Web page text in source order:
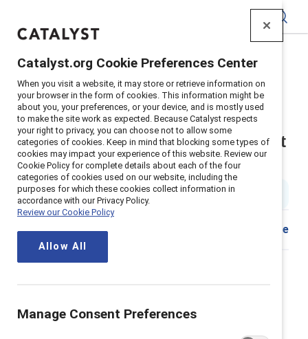
Home About > Newsroom >
>
Shrm Recertification Development Credits
Catalyst is recognized by SHRM
to offer professional development
credits for HR leaders
2 min read Published on02 June 2023
Share
Leading global nonprofit
diversity, equity, and
Catalyst.org Cookie Preferences Center
When you visit a website, it may store or retrieve information on
your browser in the form of cookies. This information might be
about you, your preferences, or your device, and is mostly used
to make the site work as expected. Because Catalyst respects
your right to privacy, you can choose not to allow some
categories of cookies. Keep in mind that blocking some types of
cookies may impact your experience of this website. Review our
Cookie Policy for complete details about each of the four
categories of cookies used on our website, including the
purposes for which these cookies collect information in
accordance with our Privacy Policy.
Review our Cookie Policy
Allow All
Manage Consent Preferences